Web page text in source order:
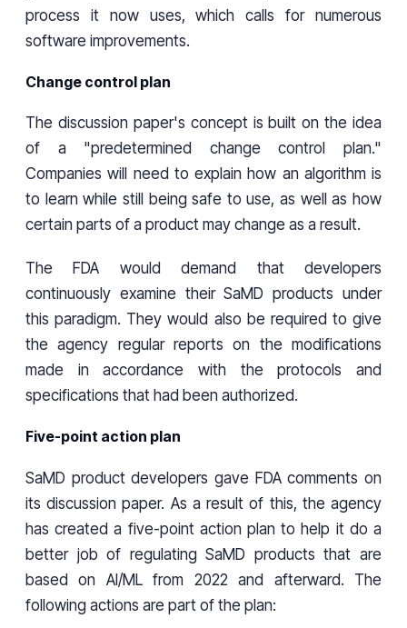
process it now uses, which calls for numerous
software improvements.
Change control plan
The discussion paper's concept is built on the idea
of a "predetermined change control plan."
Companies will need to explain how an algorithm is
to learn while still being safe to use, as well as how
certain parts of a product may change as a result.
The FDA would demand that developers
continuously examine their SaMD products under
this paradigm. They would also be required to give
the agency regular reports on the modifications
made in accordance with the protocols and
specifications that had been authorized.
Five-point action plan
SaMD product developers gave FDA comments on
its discussion paper. As a result of this, the agency
has created a five-point action plan to help it do a
better job of regulating SaMD products that are
based on AI/ML from 2022 and afterward. The
following actions are part of the plan: